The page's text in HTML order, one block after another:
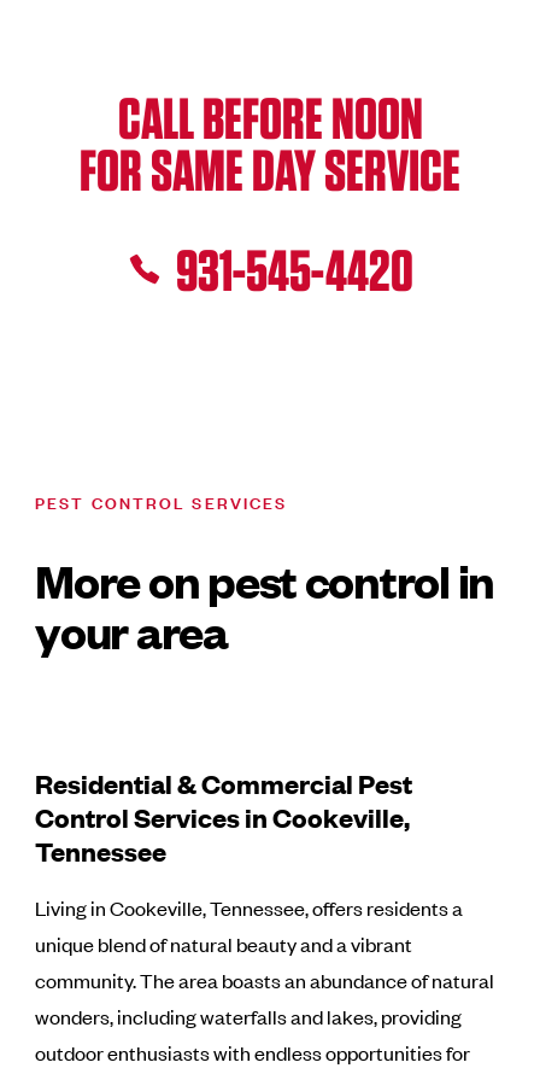
CALL BEFORE NOON
FOR SAME DAY SERVICE
931-545-4420
PEST CONTROL SERVICES
More on pest control in
your area
Residential & Commercial Pest
Control Services in Cookeville,
Tennessee
Living in Cookeville, Tennessee, offers residents a
unique blend of natural beauty and a vibrant
community. The area boasts an abundance of natural
wonders, including waterfalls and lakes, providing
outdoor enthusiasts with endless opportunities for